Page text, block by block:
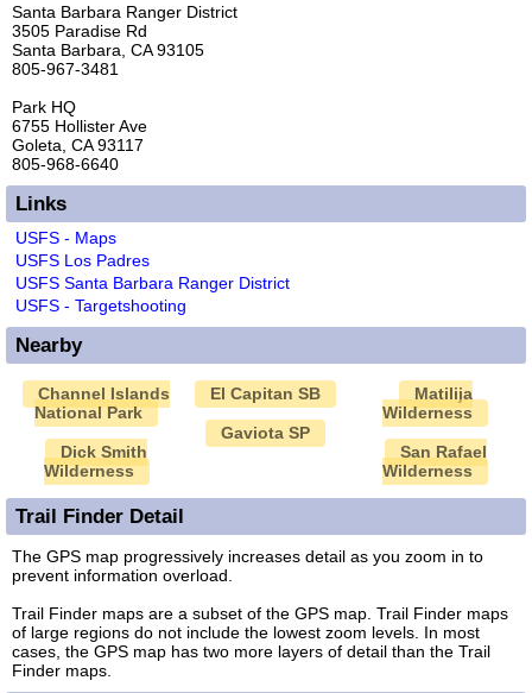
Santa Barbara Ranger District
3505 Paradise Rd
Santa Barbara, CA 93105
805-967-3481
Park HQ
6755 Hollister Ave
Goleta, CA 93117
805-968-6640
Links
USFS - Maps
USFS Los Padres
USFS Santa Barbara Ranger District
USFS - Targetshooting
Nearby
Channel Islands
National Park
Dick Smith
Wilderness
El Capitan SB
Gaviota SP
Matilija
Wilderness
San Rafael
Wilderness
Trail Finder Detail
The GPS map progressively increases detail as you zoom in to
prevent information overload.
Trail Finder maps are a subset of the GPS map. Trail Finder maps
of large regions do not include the lowest zoom levels. In most
cases, the GPS map has two more layers of detail than the Trail
Finder maps.